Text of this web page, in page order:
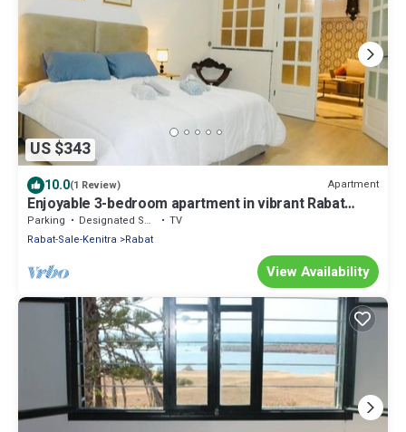
US $343
10.0(1 Review) Apartment
Enjoyable 3-bedroom apartment in vibrant Rabat
perfect for your stay
Parking Designated Smoking Area
TV
Rabat-Sale-Kenitra
Rabat
View Availability